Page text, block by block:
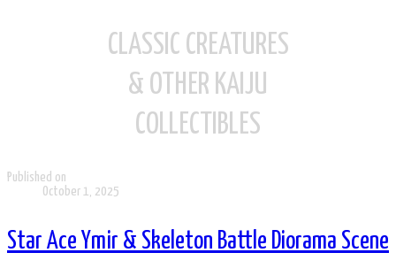
CLASSIC CREATURES
& OTHER KAIJU
COLLECTIBLES
Published on
October 1, 2025
Star Ace Ymir & Skeleton Battle Diorama Scene